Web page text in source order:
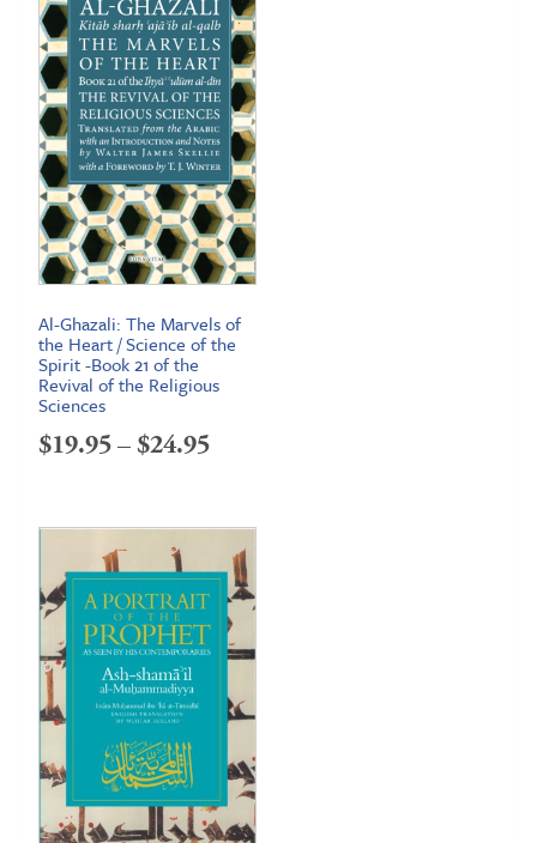
Al-Ghazali: The Marvels of
the Heart / Science of the
Spirit -Book 21 of the
Revival of the Religious
Sciences
$19.95–$24.95Price
$19.95
through
$24.95